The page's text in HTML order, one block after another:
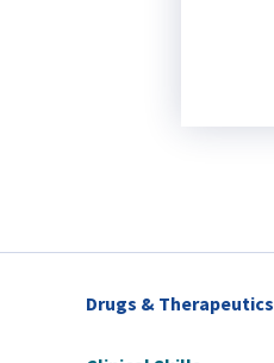
Drugs & Therapeutics